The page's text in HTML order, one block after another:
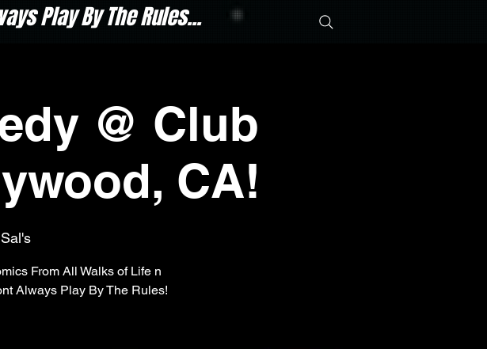
Play By The Rules...
@ Club
CA!
From All Walks of Life n
Always Play By The Rules!